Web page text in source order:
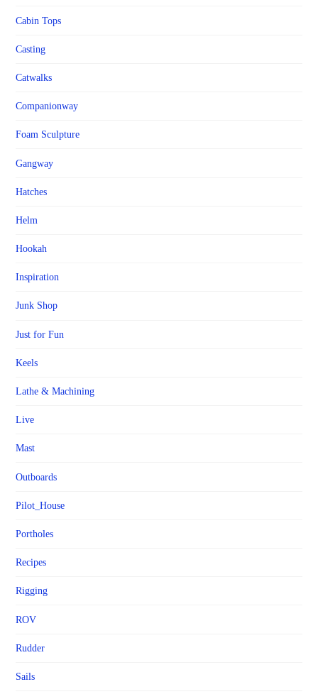
Cabin Tops
Casting
Catwalks
Companionway
Foam Sculpture
Gangway
Hatches
Helm
Hookah
Inspiration
Junk Shop
Just for Fun
Keels
Lathe & Machining
Live
Mast
Outboards
Pilot_House
Portholes
Recipes
Rigging
ROV
Rudder
Sails